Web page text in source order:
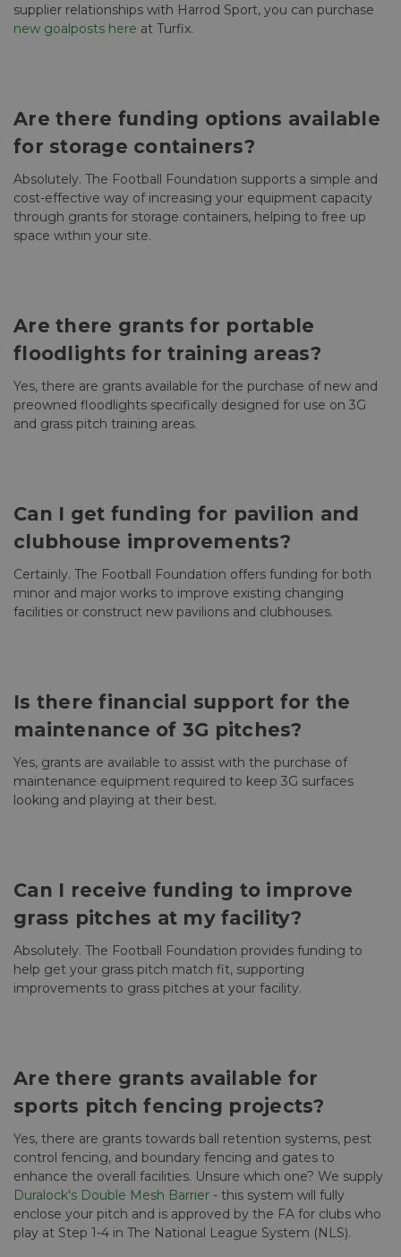
supplier relationships with Harrod Sport, you can purchase
new goalposts here at Turfix.
Are there funding options available
for storage containers?
Absolutely. The Football Foundation supports a simple and
cost-effective way of increasing your equipment capacity
through grants for storage containers, helping to free up
space within your site.
Are there grants for portable
floodlights for training areas?
Yes, there are grants available for the purchase of new and
preowned floodlights specifically designed for use on 3G
and grass pitch training areas.
Can I get funding for pavilion and
clubhouse improvements?
Certainly. The Football Foundation offers funding for both
minor and major works to improve existing changing
facilities or construct new pavilions and clubhouses.
Is there financial support for the
maintenance of 3G pitches?
Yes, grants are available to assist with the purchase of
maintenance equipment required to keep 3G surfaces
looking and playing at their best.
Can I receive funding to improve
grass pitches at my facility?
Absolutely. The Football Foundation provides funding to
help get your grass pitch match fit, supporting
improvements to grass pitches at your facility.
Are there grants available for
sports pitch fencing projects?
Yes, there are grants towards ball retention systems, pest
control fencing, and boundary fencing and gates to
enhance the overall facilities. Unsure which one? We supply
Duralock's Double Mesh Barrier - this system will fully
enclose your pitch and is approved by the FA for clubs who
play at Step 1-4 in The National League System (NLS).